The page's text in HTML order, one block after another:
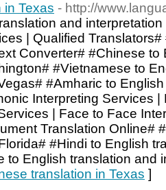
in Texas - http://
and
| Qualified
Converter# #Chinese
#Vietnamese to
#Amharic to
Interpreting Services
| Face to Face
Translation Online#
#Hindi to English
to English translation and
translation in Texas ]